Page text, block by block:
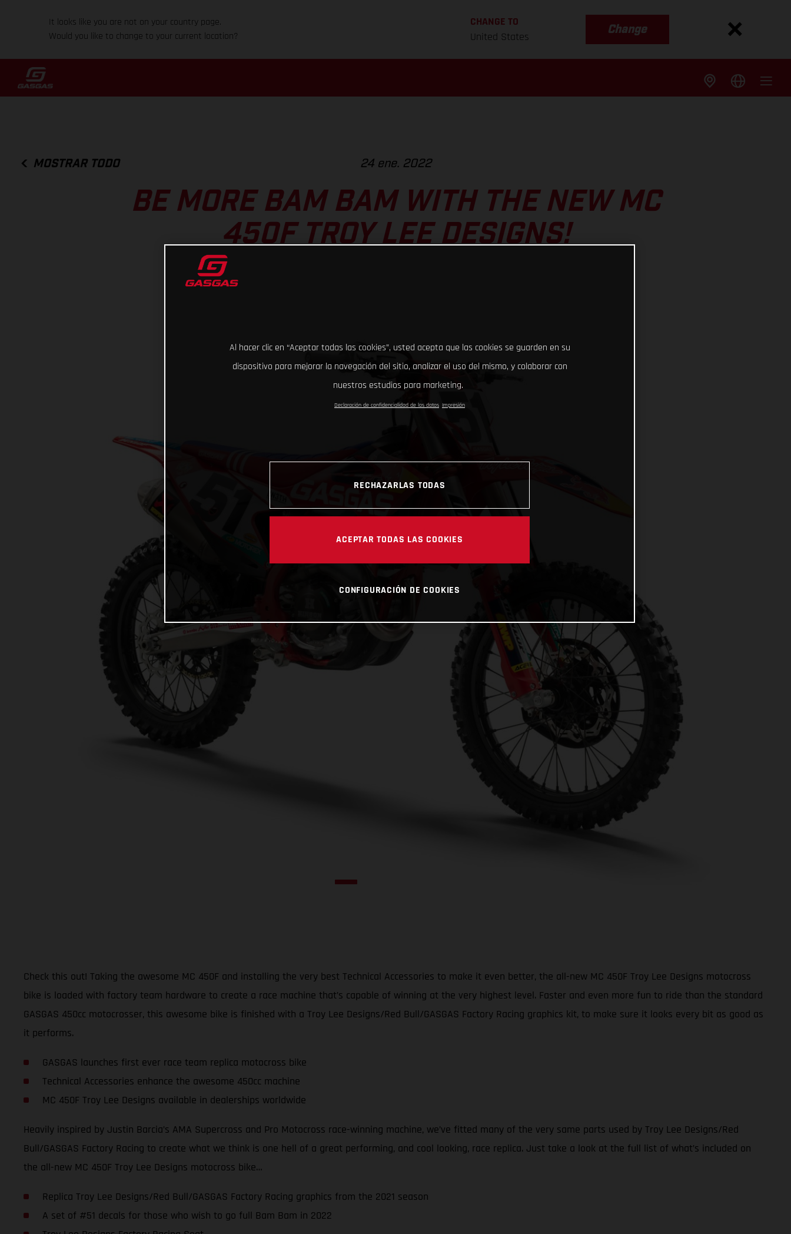
It looks like you are not on your country page.
Would you like to change to your current location?
CHANGE TO
United States
Change
MOSTRAR TODO 24 ene. 2022
BE MORE BAM BAM WITH THE NEW MC
450F TROY LEE DESIGNS!
Check this out! Taking the awesome MC 450F and installing the very best Technical Accessories to make it even better, the all-new MC 450F Troy Lee Designs motocross
bike is loaded with factory team hardware to create a race machine that’s capable of winning at the very highest level. Faster and even more fun to ride than the standard
GASGAS 450cc motocrosser, this awesome bike is finished with a Troy Lee Designs/Red Bull/GASGAS Factory Racing graphics kit, to make sure it looks every bit as good as
it performs.
GASGAS launches first ever race team replica motocross bike
Technical Accessories enhance the awesome 450cc machine
MC 450F Troy Lee Designs available in dealerships worldwide
Heavily inspired by Justin Barcia’s AMA Supercross and Pro Motocross race-winning machine, we’ve fitted many of the very same parts used by Troy Lee Designs/Red
Bull/GASGAS Factory Racing to create what we think is one hell of a great performing, and cool looking, race replica. Just take a look at the full list of what’s included on
the all-new MC 450F Troy Lee Designs motocross bike…
Replica Troy Lee Designs/Red Bull/GASGAS Factory Racing graphics from the 2021 season
A set of #51 decals for those who wish to go full Bam Bam in 2022
Al hacer clic en “Aceptar todas las cookies”, usted acepta que las cookies se guarden en su
dispositivo para mejorar la navegación del sitio, analizar el uso del mismo, y colaborar con
nuestros estudios para marketing.
Declaración de confidencialidad de los datos Impresión
RECHAZARLAS TODAS
ACEPTAR TODAS LAS COOKIES
CONFIGURACIÓN DE COOKIES